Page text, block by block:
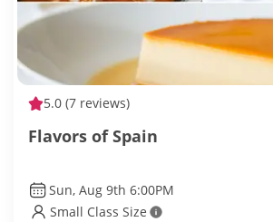
5.0 (7 reviews)
Flavors of Spain
Sun, Aug 9th 6:00PM
Small Class Size